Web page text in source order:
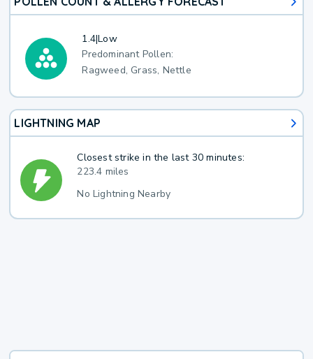
1.4|Low
Predominant Pollen:
Ragweed, Grass, Nettle
LIGHTNING MAP
Closest strike in the last 30 minutes:
223.4 miles
No Lightning Nearby